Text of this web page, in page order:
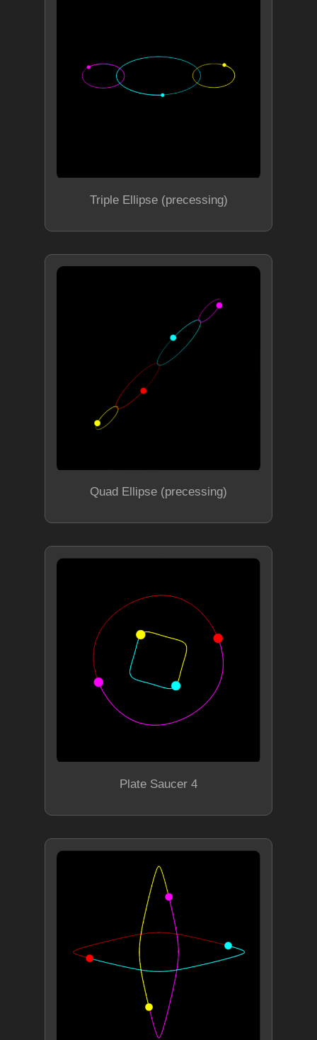
Triple Ellipse (precessing)
Quad Ellipse (precessing)
Plate Saucer 4